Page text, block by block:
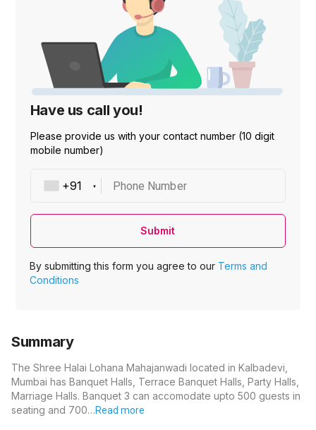
Have us call you!
Please provide us with your contact number (10 digit
mobile number)
Phone Number
Submit
By submitting this form you agree to our Terms and
Conditions
Summary
The Shree Halai Lohana Mahajanwadi located in Kalbadevi,
Mumbai has Banquet Halls, Terrace Banquet Halls, Party Halls,
Marriage Halls. Banquet 3 can accomodate upto 500 guests in
seating and 700…Read more